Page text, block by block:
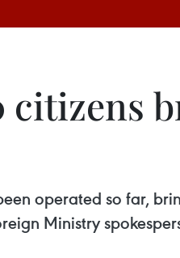
citizens
operated so far,
Ministry